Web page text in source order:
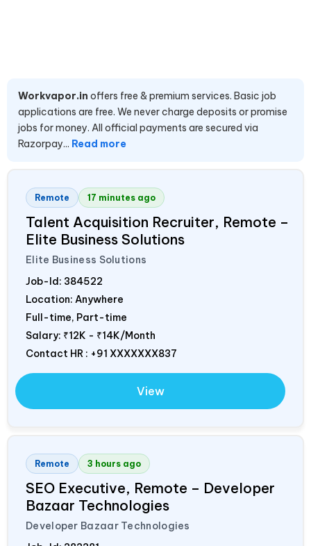
Workvapor.in offers free & premium services. Basic job
applications are free. We never charge deposits or promise
jobs for money. All official payments are secured via
Razorpay... Read more
Remote 17 minutes ago
Talent Acquisition Recruiter, Remote –
Elite Business Solutions
Elite Business Solutions
Job-Id: 384522
Location: Anywhere
Full-time, Part-time
Salary: ₹12K - ₹14K/Month
Contact HR : +91 XXXXXXX837
View
Remote 3 hours ago
SEO Executive, Remote – Developer
Bazaar Technologies
Developer Bazaar Technologies